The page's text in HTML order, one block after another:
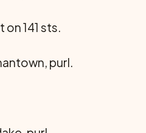
141 sts.
purl.